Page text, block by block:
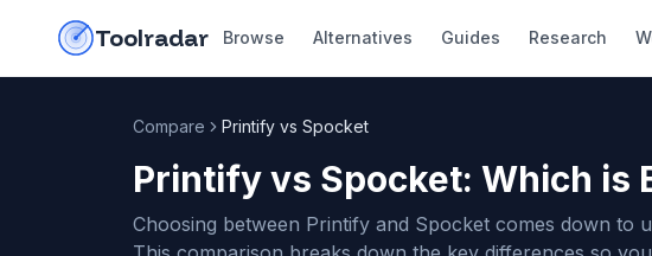
Toolradar Browse Alternatives Guides Research
Compare Printify vs Spocket
Printify vs Spocket: Which is
Choosing between Printify and Spocket comes down to